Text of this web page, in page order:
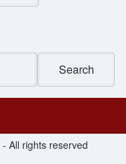
All rights reserved